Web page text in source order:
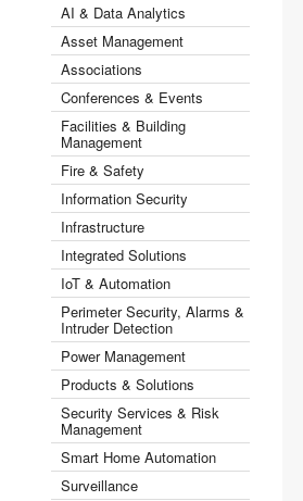
AI & Data Analytics
Asset Management
Associations
Conferences & Events
Facilities & Building
Management
Fire & Safety
Information Security
Infrastructure
Integrated Solutions
IoT & Automation
Perimeter Security, Alarms &
Intruder Detection
Power Management
Products & Solutions
Security Services & Risk
Management
Smart Home Automation
Surveillance